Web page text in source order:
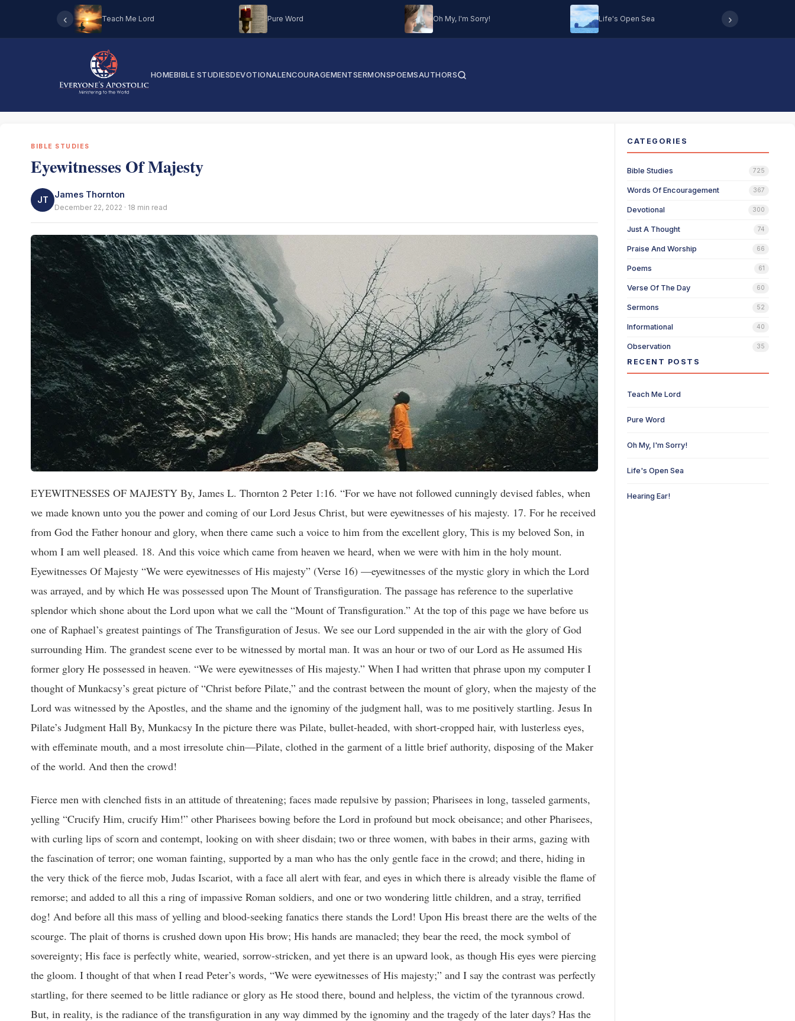
‹ Teach Me Lord Pure Word Oh My, I'm Sorry! Life's Open Sea ›
HOMEBIBLE STUDIESDEVOTIONALENCOURAGEMENTSERMONSPOEMSAUTHORS
BIBLE STUDIES
Eyewitnesses Of Majesty
JT
James Thornton
December 22, 2022 · 18 min read
EYEWITNESSES OF MAJESTY By, James L. Thornton 2 Peter 1:16. “For we have not followed cunningly devised fables, when
we made known unto you the power and coming of our Lord Jesus Christ, but were eyewitnesses of his majesty. 17. For he received
from God the Father honour and glory, when there came such a voice to him from the excellent glory, This is my beloved Son, in
whom I am well pleased. 18. And this voice which came from heaven we heard, when we were with him in the holy mount.
Eyewitnesses Of Majesty “We were eyewitnesses of His majesty” (Verse 16) —eyewitnesses of the mystic glory in which the Lord
was arrayed, and by which He was possessed upon The Mount of Transfiguration. The passage has reference to the superlative
splendor which shone about the Lord upon what we call the “Mount of Transfiguration.” At the top of this page we have before us
one of Raphael’s greatest paintings of The Transfiguration of Jesus. We see our Lord suppended in the air with the glory of God
surrounding Him. The grandest scene ever to be witnessed by mortal man. It was an hour or two of our Lord as He assumed His
former glory He possessed in heaven. “We were eyewitnesses of His majesty.” When I had written that phrase upon my computer I
thought of Munkacsy’s great picture of “Christ before Pilate,” and the contrast between the mount of glory, when the majesty of the
Lord was witnessed by the Apostles, and the shame and the ignominy of the judgment hall, was to me positively startling. Jesus In
Pilate’s Judgment Hall By, Munkacsy In the picture there was Pilate, bullet-headed, with short-cropped hair, with lusterless eyes,
with effeminate mouth, and a most irresolute chin—Pilate, clothed in the garment of a little brief authority, disposing of the Maker
of the world. And then the crowd!
Fierce men with clenched fists in an attitude of threatening; faces made repulsive by passion; Pharisees in long, tasseled garments, yelling “Crucify Him, crucify Him!” other Pharisees bowing before the Lord in profound but mock obeisance; and other Pharisees, with curling lips of scorn and contempt, looking on with sheer disdain; two or three women, with babes in their arms, gazing with the fascination of terror; one woman fainting, supported by a man who has the only gentle face in the crowd; and there, hiding in the very thick of the fierce mob, Judas Iscariot, with a face all alert with fear, and eyes in which there is already visible the flame of remorse; and added to all this a ring of impassive Roman soldiers, and one or two wondering little children, and a stray, terrified dog! And before all this mass of yelling and blood-seeking fanatics there stands the Lord! Upon His breast there are the welts of the scourge. The plait of thorns is crushed down upon His brow; His hands are manacled; they bear the reed, the mock symbol of sovereignty; His face is perfectly white, wearied, sorrow-stricken, and yet there is an upward look, as though His eyes were piercing the gloom. I thought of that when I read Peter’s words, “We were eyewitnesses of His majesty;” and I say the contrast was perfectly startling, for there seemed to be little radiance or glory as He stood there, bound and helpless, the victim of the tyrannous crowd. But, in reality, is the radiance of the transfiguration in any way dimmed by the ignominy and the tragedy of the later days? Has the glory which shone upon the Mount been in any way eclipsed by what is now taking place before Pilate? By no means. In Pilate’s judgment-hall the glory and majesty of the Lord had not departed; and it came to me, and I knew it as I thought upon the picture, that somehow that picture of the tragedy had to help me to explain the Transfiguration. The Transfiguration upon the Mount finds its explanation in the Passion. THE JOURNEY UP THE HILL: Luke 9:28. “And it came to pass about an eight days after these sayings, he took Peter and John and James, and went up into a mountain to pray. 29. And as he prayed, the fashion of his countenance was altered, and his raiment was white and glistering. 37. And it came to pass, that on the next day, when they were come down from the hill, much people met him. What preceded the journey up the mount? What had taken place before the disciples and the Lord took their journey away to the mount? Can we get at their mind? If I may use a somewhat common phrase to-day, what was their “psychological mood”? What was their mental content when they began to climb the hill? What had been the last emphasis of the Master’s teaching? Had they any fear? Had they any special hope? How had they begun to climb the mount with Jesus? What were the last things in His private expositions which probably filled their minds? Happily for you and for me the matter is made perfectly clear. The very last thing we are told about our Lord’s converse with His disciples is this a little while before, and for the first time, the shadow of the Lord’s death was flung upon their sunlit and prosperous way. “From that time”—this was only just before the climb began— “From that time forth began Jesus to shew unto his disciples, how that he must go unto Jerusalem, and suffer many things of the elders and chief priests and scribes, and be killed, and be raised again the third day (Matthew 16:21). I want you to think of that as suddenly entering into the program. It had never been whispered before, and now, when the way was becoming more and more sunny, and the crowds becoming more and more loyal and multiplied, when the day was just dawning, and the Lord’s kingdom just appearing, He begins to talk about His own suffering and death. I do not wonder that the announcement from the Master’s lips startled and staggered and paralyzed them. Why, the teaching darkened the whole prospect! “That shall never be unto Thee, Lord,” cried the ardent and impulsive Peter. “Get thee behind Me!” (Matthew 16:22-23). I think there is no preacher who can say that word in the Master’s tones, “Get thee behind Me!” It was not said in savage severity, but in the pleadings of love. He felt the allurement of the disciple’s words, “That shall never be unto Thee, Lord!” “Don’t, don’t, My beloved friend! Tempt Me not away from the gloom; thy friendship is seeking the victory of the evil one.” And then He gathered them round about Him and began to expound unto them the law of life. “Whosoever will take thy way, Peter, whosoever will save his life shall lose it, and whosoever will lose his life shall find it.” He began to expound unto them the law of life through death, fullness through sacrifice. If we would live we must die; if we would find ourselves we must give ourselves away. He began to say unto them that He would suffer and be killed! And then He laid down for them the great condition of fellowship: “If any man would come after Me, let him deny himself, and take up his cross and follow Me.” Well now, that is the mental load, that is the psychological mood which possessed the disciples as they turned to climb the slopes of the mount. They were under the shadow! To them had just been made a suggestion of the coming death of their King. They had had teaching about crosses, and losses, and sacrifice; and yet, through it all, a wonderful promise woven of ultimate victory. We must go back to that word about the cross, and self-denial, and the law of life; and when we climb the mount of transfiguration we must take it as a key to the glory, and to all that awaits us there. “And then,” we are told, “Jesus taketh with him Peter,” with his mind filled with these things, “and James,” and his mind filled with these things, “and John.” “Jesus taketh!” That word “taketh” is an exceedingly feeble and unsuggestive English word. The word that lies behind it is full of powerful significance. It is precisely the same word which, in the Epistle to the Hebrews, is translated “offered.” “He taketh with him.” It is not an ordinary journey. It is the solemn beginning of a walk which is to end at an altar, and that an altar of sacrifice. “He taketh with Him Peter, and James and John,” and they begin the solemn walk leading them up to the great surrender, the place of glorious sacrifice. “He taketh them into a high mountain, apart,” and this too, in the evening time. Let us pause there for a moment. There is always something so solemnizing about the evening. Now fades the glimmering landscape on the sight, And all the air holds a solemn stillness. Somehow in the gathering twilight God seems to come very near. And this experience receives emphasis when it is evening time upon the heights, when the clouds are coming back like tired vagrants to rest awhile upon the summits; when there is nobody near, and nobody can be heard, except, perhaps, some belated shepherd, gathering his flock together for the night. He led them unto a mountain apart, “and He prayed.” Let us get the scene well fixed in our imaginations. The Master is away up in the mountain; the heavy dews are lying upon the grass: that breeze is softly blowing, the breeze which seems to be always moving upon the lower slopes of Hermon, perhaps cooled by the snows beyond. And there He kneels, the Master, the Lord, and He prays! I want us to realize that all prayer is more than speech with God. Prayer is infinitely more than pleading. I sometimes wish, I say it with the utmost deliberateness—I sometimes wish we could drop the word “plead” quite out of our religious vocabulary. We so frequently pray as though we had got an indifferent and unwilling God with whom we have to plead. The cardinal necessity in prayer is not pleading, but receiving. I do not believe—I say it with, a full sense of responsibility—I do not believe we have any more need to plead with God to bless than to plead with the air outside to come into a building. It is not so much pleading that is required as the making of an inlet. God is willing. Prayer is simply communion; the opening up of channels of companionship; the opening out of mind, the opening out of will, in order that into the open mind and will and conscience there may flow the Divine energy and the Divine grace. “Jesus prayed,” and I know that when it is said “Jesus prayed,” it means that He was absolutely open to the infinite. Surely that is the meaning of prayer. When a man prays, if he prays aright, he is simply opening himself out to the incoming of God. God says: “Behold! I stand at the door and knock; I enshrine and surround you like the atmosphere.” Prayer is conscious receptiveness in the presence of the Divine. Jesus, upon the mountain height, in the evening time prayed, He opened Himself to God, the Infinite, and the Infinite began to possess Him. “And as He prayed He was transfigured.” I am not surprised at that. Even among men we have seen the ministry of transfiguration, even though it is in infinitely smaller degree. You remember that Moses had been so opened out to God, and so possessed by the Divine light, that when he came down from the mount his face shone with mystic radiance. We are told concerning Stephen that he was so opened out to the Infinite that they saw his face as it had been the face of an angel. He was simply possessed and pervaded by the Divine power. And surely one may say, as I can say, that in far humbler life than that of Moses, in life in which there has been little of what the world calls “culture,” little of mental furniture, little of dialectical power, but in which there has been great spiritual receptiveness, in the lives of the illiterate there has shone “a light that never was on sea or land.” But here with the Master, whose life was absolutely and uninterruptedly opened out to the glory of the God-head, the inflow of glory transfigured and transformed Him, and in superlative and supreme degree
CATEGORIES
Bible Studies 725
Words Of Encouragement 367
Devotional 300
Just A Thought 74
Praise And Worship 66
Poems 61
Verse Of The Day 60
Sermons 52
Informational 40
Observation 35
RECENT POSTS
Teach Me Lord
Pure Word
Oh My, I'm Sorry!
Life's Open Sea
Hearing Ear!